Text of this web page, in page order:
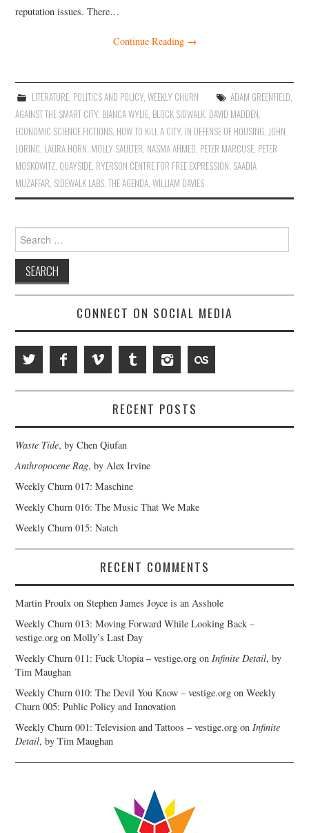
reputation issues. There…
Continue Reading →
LITERATURE, POLITICS AND POLICY, WEEKLY CHURN ADAM GREENFIELD,
AGAINST THE SMART CITY, BIANCA WYLIE, BLOCK SIDWALK, DAVID MADDEN,
ECONOMIC SCIENCE FICTIONS, HOW TO KILL A CITY, IN DEFENSE OF HOUSING, JOHN
LORINC, LAURA HORN, MOLLY SAULTER, NASMA AHMED, PETER MARCUSE, PETER
MOSKOWITZ, QUAYSIDE, RYERSON CENTRE FOR FREE EXPRESSION, SAADIA
MUZAFFAR, SIDEWALK LABS,THE AGENDA,WILLIAM DAVIES
Search
for:
CONNECT ON SOCIAL MEDIA
RECENT POSTS
Waste Tide, by Chen Qiufan
Anthropocene Rag, by Alex Irvine
Weekly Churn 017: Maschine
Weekly Churn 016: The Music That We Make
Weekly Churn 015: Natch
RECENT COMMENTS
Martin Proulx onStephen James Joyce is an Asshole
Weekly Churn 013: Moving Forward While Looking Back –
vestige.org onMolly’s Last Day
Weekly Churn 011: Fuck Utopia – vestige.org onInfinite Detail, by
Tim Maughan
Weekly Churn 010: The Devil You Know – vestige.org onWeekly
Churn 005: Public Policy and Innovation
Weekly Churn 001: Television and Tattoos – vestige.org onInfinite
Detail, by Tim Maughan